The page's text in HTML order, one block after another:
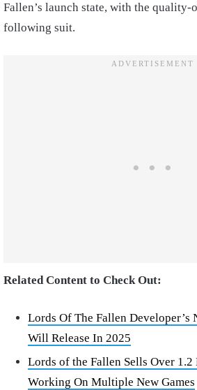
Fallen’s launch state, with the
following suit.
Related Content to Check Out:
Lords Of The Fallen Developer’s
Will Release In 2025
Lords of the Fallen Sells Over
Working On Multiple New Games